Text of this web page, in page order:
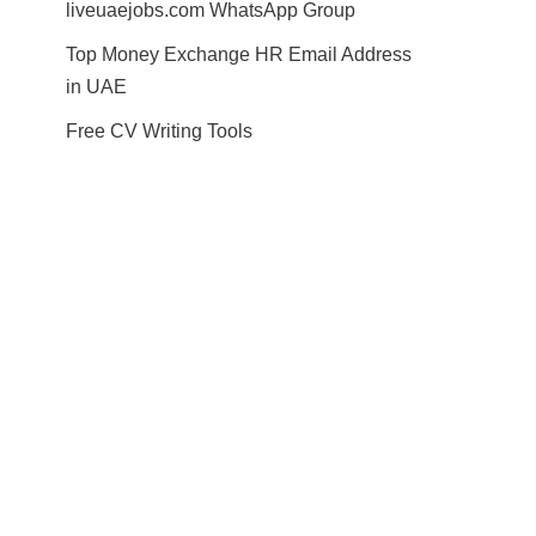
liveuaejobs.com WhatsApp Group
Top Money Exchange HR Email Address
in UAE
Free CV Writing Tools